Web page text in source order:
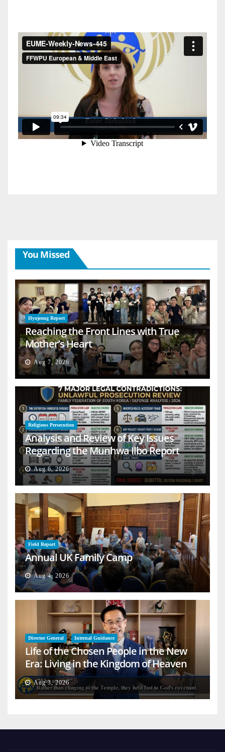
You Missed
Hyojeong Report
Reaching the Front Lines with True
Mother’s Heart
Aug 7, 2026
Religious Persecution
Analysis and Review of Key Issues
Regarding the Munhwa Ilbo Report
Aug 6, 2026
Field Report
Annual UK Family Camp
Aug 4, 2026
Director General Internal Guidance
Life of the Chosen People in the New
Era: Living in the Kingdom of Heaven
on Earth
Aug 3, 2026